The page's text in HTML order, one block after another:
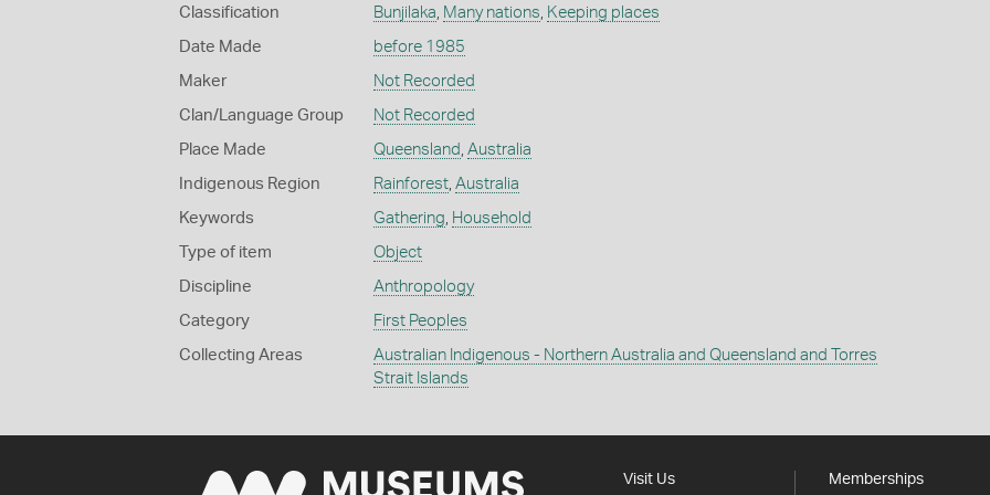
Classification Bunjilaka, Many nations, Keeping places
Date Made before 1985
Maker Not Recorded
Clan/Language Group Not Recorded
Place Made Queensland , Australia
Indigenous Region Rainforest, Australia
Keywords Gathering, Household
Type of item Object
Discipline Anthropology
Category First Peoples
Collecting Areas
Australian Indigenous - Northern Australia and Queensland and Torres
Strait Islands
Visit Us Memberships